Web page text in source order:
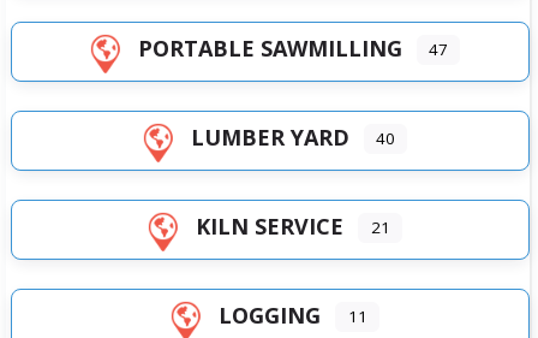
PORTABLE SAWMILLING 47
LUMBER YARD 40
KILN SERVICE 21
LOGGING 11